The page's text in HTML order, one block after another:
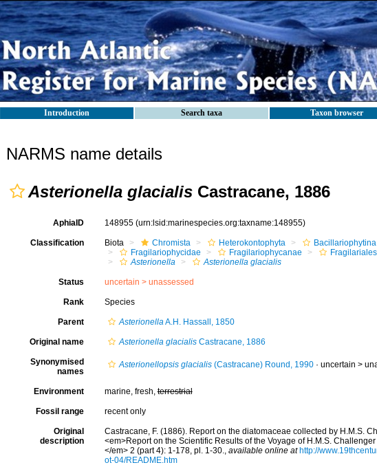
Introduction Search taxa Taxon browser
NARMS name details
Asterionella glacialis Castracane, 1886
AphiaID 148955 (urn:lsid:marinespecies.org:taxname:148955)
Classification Biota Chromista Heterokontophyta Bacillariophytina
Fragilariophycidae
Fragilariophycanae Fragilariales
Asterionella
Asterionella glacialis
Status uncertain > unassessed
Rank Species
Parent AsterionellaA.H. Hassall, 1850
Original name Asterionella glacialisCastracane, 1886
Synonymised
names
Asterionellopsis glacialis(Castracane) Round, 1990· uncertain >
Environment marine, fresh,terrestrial
Fossil range recent only
Original
description
Castracane, F. (1886). Report on the diatomaceae collected by H.M.S.
<em>Report on the Scientific Results of the Voyage of H.M.S.
</em> 2 (part 4): 1-178, pl. 1-30., available online at http://
ot-04/README.htm